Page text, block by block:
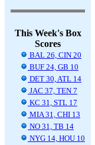
This Week's Box
Scores
BAL 26, CIN 20
BUF 24, GB 10
DET 30, ATL 14
JAC 37, TEN 7
KC 31, STL 17
MIA 31, CHI 13
NO 31, TB 14
NYG 14, HOU 10